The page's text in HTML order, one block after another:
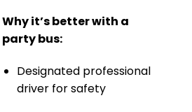
Why it’s better with a
party bus:
Designated professional
driver for safety